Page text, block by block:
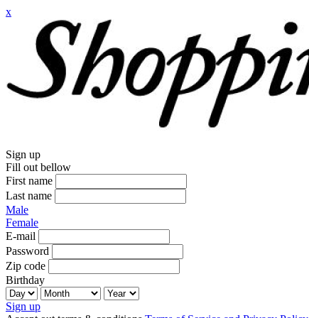
x
Sign up
Fill out bellow
First name
Last name
Male
Female
E-mail
Password
Zip code
Birthday
Sign up